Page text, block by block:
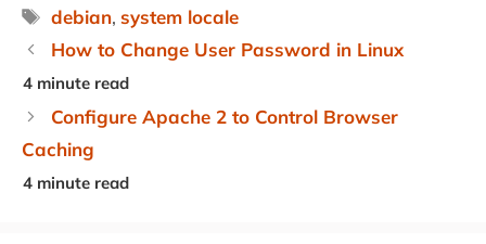
Tags
debian,system locale
How to Change User Password in Linux
Configure Apache 2 to Control Browser
Caching